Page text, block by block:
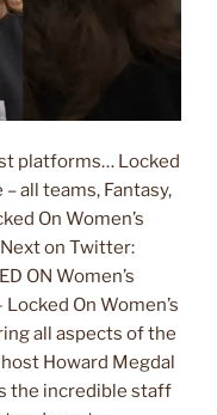
platforms… Locked
all teams, Fantasy,
On Women’s
on Twitter:
ON Women’s
On Women’s
all aspects of the
Howard Megdal
the incredible staff